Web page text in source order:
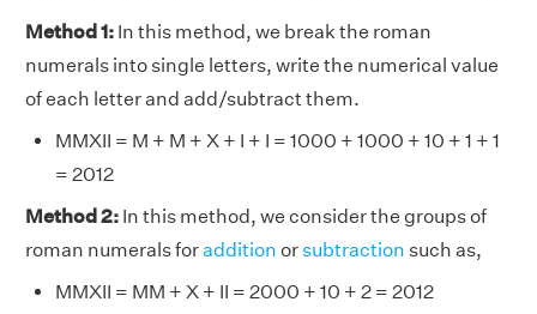
Method 1: In this method, we break the roman
numerals into single letters, write the numerical value
of each letter and add/subtract them.
MMXII = M + M + X + I + I = 1000 + 1000 + 10 + 1 + 1
= 2012
Method 2: In this method, we consider the groups of
roman numerals foraddition orsubtraction such as,
MMXII = MM + X + II = 2000 + 10 + 2 = 2012